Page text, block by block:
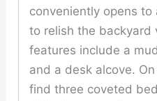
conveniently opens
to relish the backyard
features include a
and a desk alcove.
find three coveted